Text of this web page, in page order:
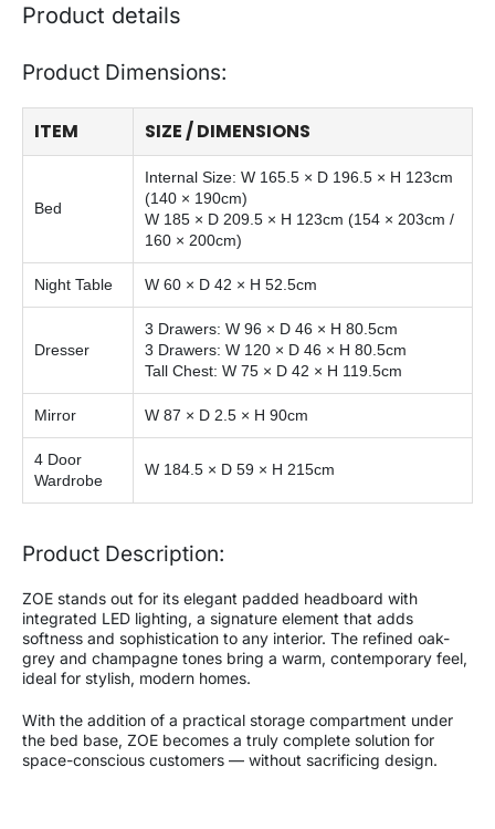
Product details
Product Dimensions:
ITEM SIZE / DIMENSIONS
Bed
Internal Size: W 165.5 × D 196.5 × H 123cm
(140 × 190cm)
W 185 × D 209.5 × H 123cm (154 × 203cm /
160 × 200cm)
Night Table W 60 × D 42 × H 52.5cm
Dresser
3 Drawers: W 96 × D 46 × H 80.5cm
3 Drawers: W 120 × D 46 × H 80.5cm
Tall Chest: W 75 × D 42 × H 119.5cm
Mirror W 87 × D 2.5 × H 90cm
4 Door
Wardrobe
W 184.5 × D 59 × H 215cm
Product Description:
ZOE stands out for its elegant padded headboard with
integrated LED lighting, a signature element that adds
softness and sophistication to any interior. The refined oak-
grey and champagne tones bring a warm, contemporary feel,
ideal for stylish, modern homes.
With the addition of a practical storage compartment under
the bed base, ZOE becomes a truly complete solution for
space-conscious customers — without sacrificing design.